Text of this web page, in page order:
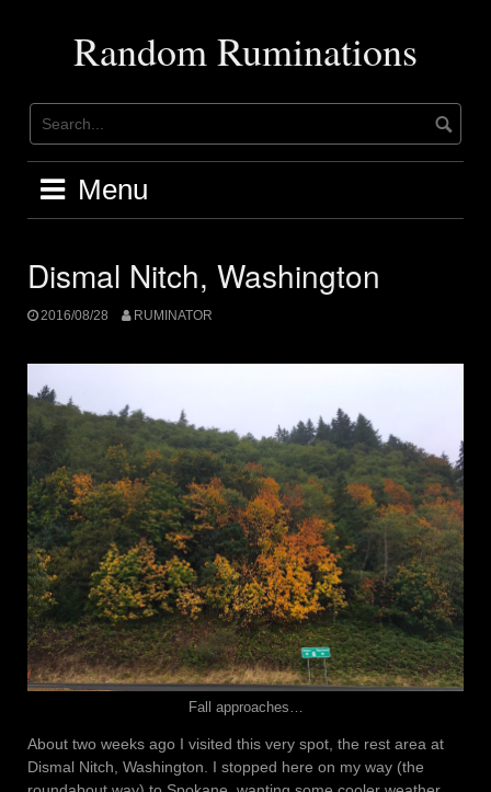
Random Ruminations
Menu
Dismal Nitch, Washington
2016/08/28 RUMINATOR
Fall approaches…
About two weeks ago I visited this very spot, the rest area at
Dismal Nitch, Washington. I stopped here on my way (the